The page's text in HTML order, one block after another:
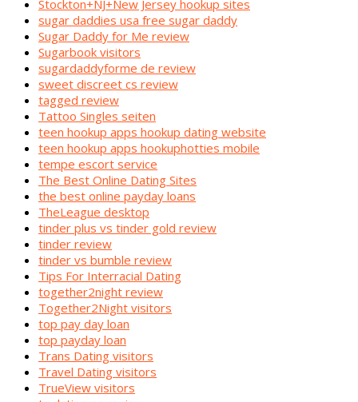
Stockton+NJ+New Jersey hookup sites
sugar daddies usa free sugar daddy
Sugar Daddy for Me review
Sugarbook visitors
sugardaddyforme de review
sweet discreet cs review
tagged review
Tattoo Singles seiten
teen hookup apps hookup dating website
teen hookup apps hookuphotties mobile
tempe escort service
The Best Online Dating Sites
the best online payday loans
TheLeague desktop
tinder plus vs tinder gold review
tinder review
tinder vs bumble review
Tips For Interracial Dating
together2night review
Together2Night visitors
top pay day loan
top payday loan
Trans Dating visitors
Travel Dating visitors
TrueView visitors